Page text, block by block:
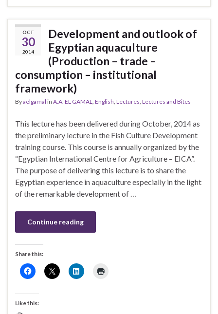
OCT
30
2014
Development and outlook of
Egyptian aquaculture
(Production – trade –
consumption – institutional
framework)
Byaelgamal in A.A. EL GAMAL, English, Lectures, Lectures and Bites
This lecture has been delivered during October, 2014 as
the preliminary lecture in the Fish Culture Development
training course. This course is annually organized by the
“Egyptian International Centre for Agriculture – EICA”.
The purpose of delivering this lecture is to share the
Egyptian experience in aquaculture especially in the light
of the remarkable development of …
Continue reading
Share this:
Like this: